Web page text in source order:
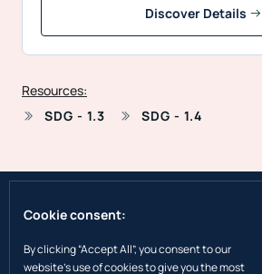
Cookie consent:
By clicking “Accept All”, you consent to our
website's use of cookies to give you the most
Discover Details
Resources:
SDG - 1.3
SDG - 1.4